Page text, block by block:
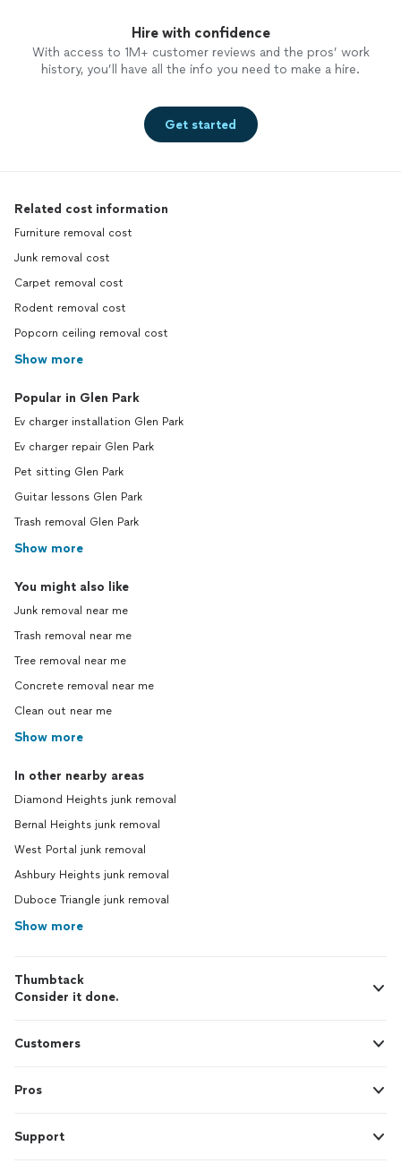
Hire with confidence
With access to 1M+ customer reviews and the pros’ work
history, you’ll have all the info you need to make a hire.
Get started
Related cost information
Furniture removal cost
Junk removal cost
Carpet removal cost
Rodent removal cost
Popcorn ceiling removal cost
Show more
Popular in Glen Park
Ev charger installation Glen Park
Ev charger repair Glen Park
Pet sitting Glen Park
Guitar lessons Glen Park
Trash removal Glen Park
Show more
You might also like
Junk removal near me
Trash removal near me
Tree removal near me
Concrete removal near me
Clean out near me
Show more
In other nearby areas
Diamond Heights junk removal
Bernal Heights junk removal
West Portal junk removal
Ashbury Heights junk removal
Duboce Triangle junk removal
Show more
Thumbtack
Consider it done.
Customers
Pros
Support